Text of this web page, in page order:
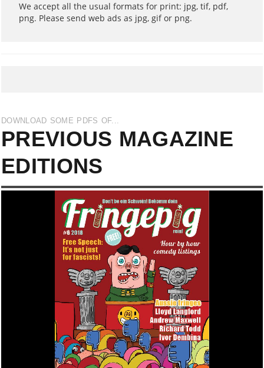
We accept all the usual formats for print: jpg, tif, pdf,
png. Please send web ads as jpg, gif or png.
DOWNLOAD SOME PDFS OF...
PREVIOUS MAGAZINE
EDITIONS